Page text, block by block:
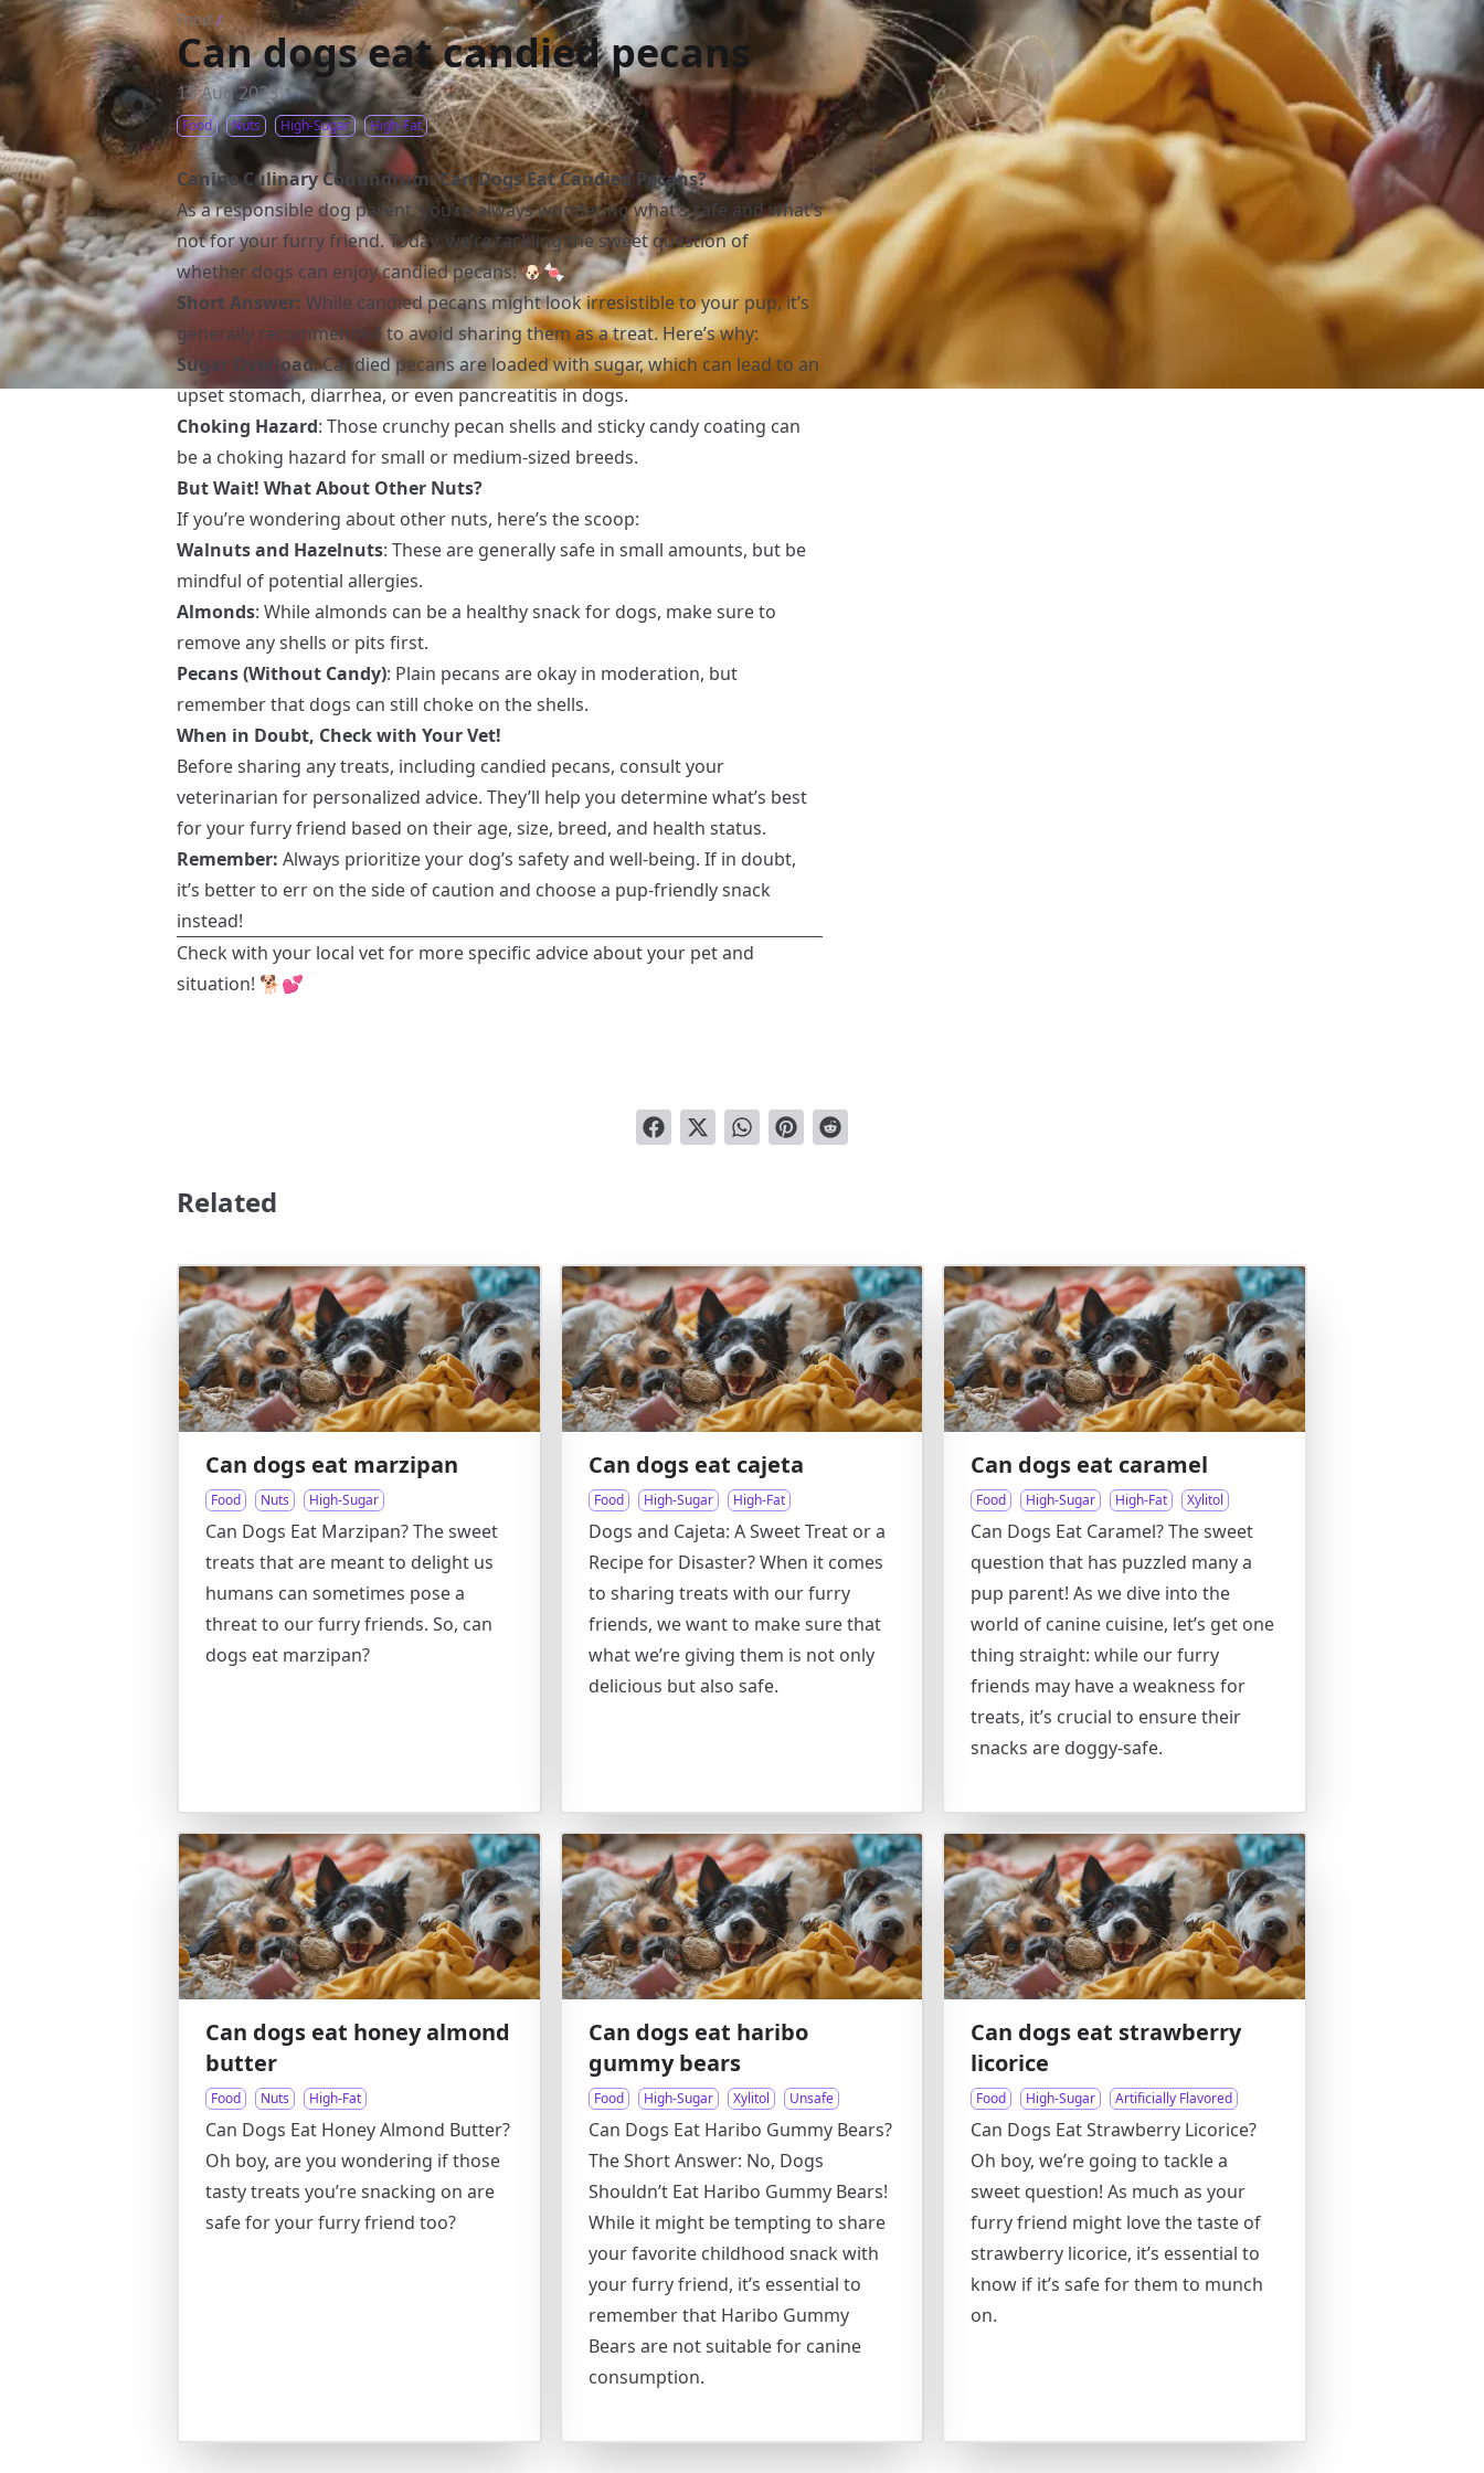
Food /
Can dogs eat candied pecans
15 Aug 2023
Food Nuts High-Sugar High-Fat
Canine Culinary Conundrum: Can Dogs Eat Candied Pecans?
As a responsible dog parent, you’re always wondering what’s safe and what’s
not for your furry friend. Today, we’re tackling the sweet question of
whether dogs can enjoy candied pecans! 🐶🍬
Short Answer: While candied pecans might look irresistible to your pup, it’s
generally recommended to avoid sharing them as a treat. Here’s why:
Sugar Overload: Candied pecans are loaded with sugar, which can lead to an
upset stomach, diarrhea, or even pancreatitis in dogs.
Choking Hazard: Those crunchy pecan shells and sticky candy coating can
be a choking hazard for small or medium-sized breeds.
But Wait! What About Other Nuts?
If you’re wondering about other nuts, here’s the scoop:
Walnuts and Hazelnuts: These are generally safe in small amounts, but be
mindful of potential allergies.
Almonds: While almonds can be a healthy snack for dogs, make sure to
remove any shells or pits first.
Pecans (Without Candy): Plain pecans are okay in moderation, but
remember that dogs can still choke on the shells.
When in Doubt, Check with Your Vet!
Before sharing any treats, including candied pecans, consult your
veterinarian for personalized advice. They’ll help you determine what’s best
for your furry friend based on their age, size, breed, and health status.
Remember: Always prioritize your dog’s safety and well-being. If in doubt,
it’s better to err on the side of caution and choose a pup-friendly snack
instead!
Check with your local vet for more specific advice about your pet and
situation! 🐕💕
Related
Can dogs eat marzipan
Food Nuts High-Sugar
Can Dogs Eat Marzipan? The sweet
treats that are meant to delight us
humans can sometimes pose a
threat to our furry friends. So, can
dogs eat marzipan?
Can dogs eat cajeta
Food High-Sugar High-Fat
Dogs and Cajeta: A Sweet Treat or a
Recipe for Disaster? When it comes
to sharing treats with our furry
friends, we want to make sure that
what we’re giving them is not only
delicious but also safe.
Can dogs eat caramel
Food High-Sugar High-Fat Xylitol
Can Dogs Eat Caramel? The sweet
question that has puzzled many a
pup parent! As we dive into the
world of canine cuisine, let’s get one
thing straight: while our furry
friends may have a weakness for
treats, it’s crucial to ensure their
snacks are doggy-safe.
Can dogs eat honey almond
butter
Food Nuts High-Fat
Can Dogs Eat Honey Almond Butter?
Oh boy, are you wondering if those
tasty treats you’re snacking on are
safe for your furry friend too?
Can dogs eat haribo
gummy bears
Food High-Sugar Xylitol Unsafe
Can Dogs Eat Haribo Gummy Bears?
The Short Answer: No, Dogs
Shouldn’t Eat Haribo Gummy Bears!
While it might be tempting to share
your favorite childhood snack with
your furry friend, it’s essential to
remember that Haribo Gummy
Bears are not suitable for canine
consumption.
Can dogs eat strawberry
licorice
Food High-Sugar Artificially Flavored
Can Dogs Eat Strawberry Licorice?
Oh boy, we’re going to tackle a
sweet question! As much as your
furry friend might love the taste of
strawberry licorice, it’s essential to
know if it’s safe for them to munch
on.